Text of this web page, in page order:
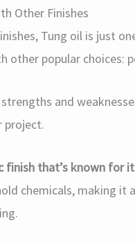
Other Finishes
Tung oil is just
popular choices:
and
project.
finish that’s known for
chemicals, making